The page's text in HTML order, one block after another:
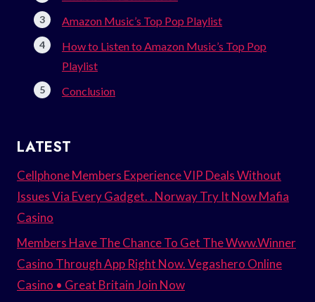
Amazon Music’s Top Pop Playlist
How to Listen to Amazon Music’s Top Pop
Playlist
Conclusion
LATEST
Cellphone Members Experience VIP Deals Without
Issues Via Every Gadget. . Norway Try It Now Mafia
Casino
Members Have The Chance To Get The Www.Winner
Casino Through App Right Now. Vegashero Online
Casino • Great Britain Join Now